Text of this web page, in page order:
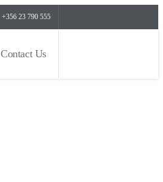
+356 23 790 555
Contact Us